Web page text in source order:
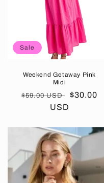
Sale
Weekend Getaway Pink
Midi
Regular
$59.00 USD
Sale
$30.00
USD